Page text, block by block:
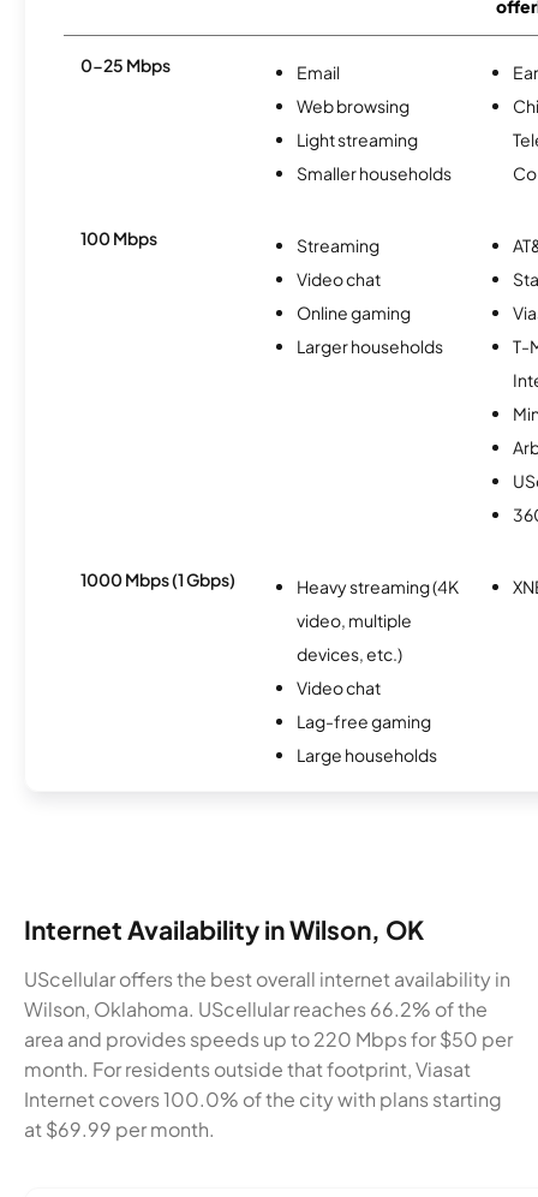
0-25 Mbps
Email
Web browsing
Light streaming
Smaller households
100 Mbps
Streaming
Video chat
Online gaming
Larger households
T-
1000 Mbps (1 Gbps)
Heavy streaming (4K
video, multiple
devices, etc.)
Video chat
Lag-free gaming
Large households
Internet Availability in Wilson, OK
UScellular offers the best overall internet availability in
Wilson, Oklahoma. UScellular reaches 66.2% of the
area and provides speeds up to 220 Mbps for $50 per
month. For residents outside that footprint, Viasat
Internet covers 100.0% of the city with plans starting
at $69.99 per month.